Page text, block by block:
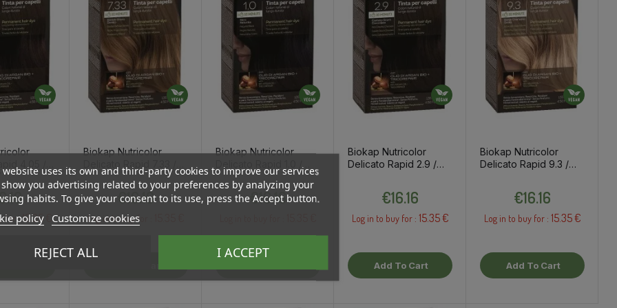
4.05 /
Price
for :15.35 €
Biokap Nutricolor
Delicato Rapid 7.33 /
Golden Blond Wheat
Hair Dye
Price
€16.16
Log in to buy for :
Biokap Nutricolor
Delicato Rapid 1.0 /
Natural Black Hair Dye
Price
€16.16
Biokap Nutricolor
Delicato Rapid 2.9 /
Chocolate Hair Dye
€16.16
Log in to buy for : 15.35 €
Add To Cart
Biokap Nutricolor
Delicato Rapid 9.3 /
Blond Hair Dye
€16.16
Log in to buy for : 15.35 €
Add To Cart
website uses its own and third-party cookies to improve our services
you advertising related to your preferences by analyzing your
habits. To give your consent to its use, press the Accept button.
policy Customize cookies
REJECT ALL I ACCEPT